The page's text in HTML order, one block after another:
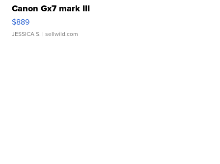
Canon Gx7 mark III
$889
JESSICA S. | sellwild.com